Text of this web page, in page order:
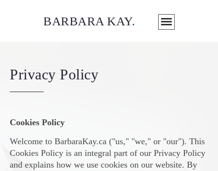
BARBARA KAY.
Privacy Policy
Cookies Policy
Welcome to BarbaraKay.ca ("us," "we," or "our"). This
Cookies Policy is an integral part of our Privacy Policy
and explains how we use cookies on our website. By